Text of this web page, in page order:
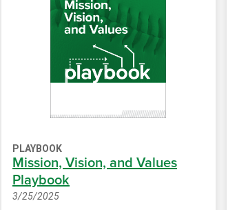
PLAYBOOK
Mission, Vision, and Values
Playbook
3/25/2025